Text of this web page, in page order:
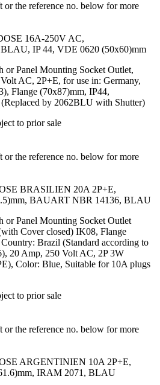
or the reference no. below for more
16A-250V AC,
IP 44, VDE 0620 (50x60)mm
or Panel Mounting Socket Outlet,
AC, 2P+E, for use in: Germany,
Flange (70x87)mm, IP44,
by 2062BLU with Shutter)
to prior sale
or the reference no. below for more
BRASILIEN 20A 2P+E,
BAUART NBR 14136, BLAU
or Panel Mounting Socket Outlet
Cover closed) IK08, Flange
Brazil (Standard according to
20 Amp, 250 Volt AC, 2P 3W
Color: Blue, Suitable for 10A plugs
to prior sale
or the reference no. below for more
ARGENTINIEN 10A 2P+E,
IRAM 2071, BLAU